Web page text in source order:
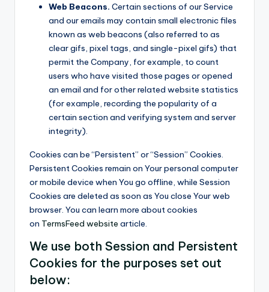
Web Beacons. Certain sections of our Service
and our emails may contain small electronic files
known as web beacons (also referred to as
clear gifs, pixel tags, and single-pixel gifs) that
permit the Company, for example, to count
users who have visited those pages or opened
an email and for other related website statistics
(for example, recording the popularity of a
certain section and verifying system and server
integrity).
Cookies can be “Persistent” or “Session” Cookies.
Persistent Cookies remain on Your personal computer
or mobile device when You go offline, while Session
Cookies are deleted as soon as You close Your web
browser. You can learn more about cookies
on TermsFeed website article.
We use both Session and Persistent
Cookies for the purposes set out
below: